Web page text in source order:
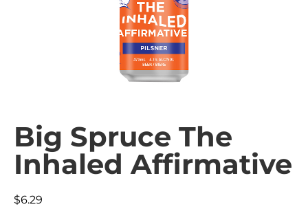
Big Spruce The
Inhaled Affirmative
$6.29